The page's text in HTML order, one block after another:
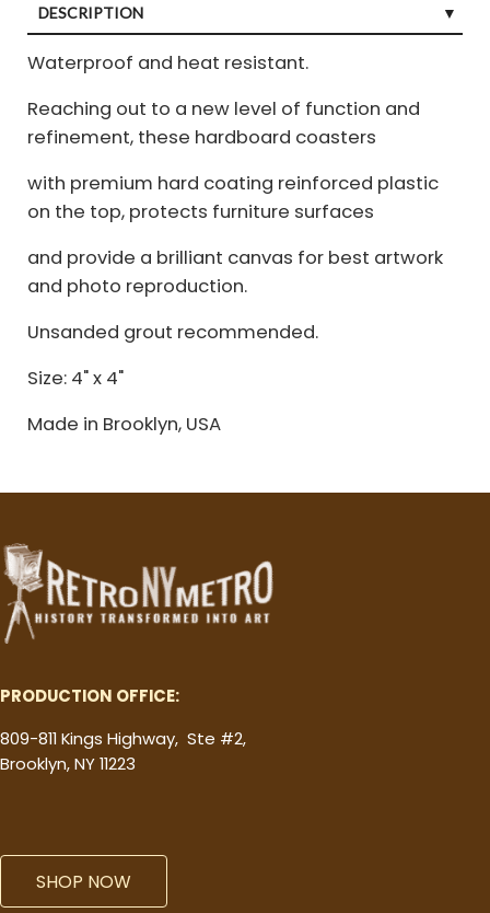
DESCRIPTION
Waterproof and heat resistant.
Reaching out to a new level of function and
refinement, these hardboard coasters
with premium hard coating reinforced plastic
on the top, protects furniture surfaces
and provide a brilliant canvas for best artwork
and photo reproduction.
Unsanded grout recommended.
Size: 4" x 4"
Made in Brooklyn, USA
PRODUCTION OFFICE:
809-811 Kings Highway, Ste #2,
Brooklyn, NY 11223
SHOP NOW